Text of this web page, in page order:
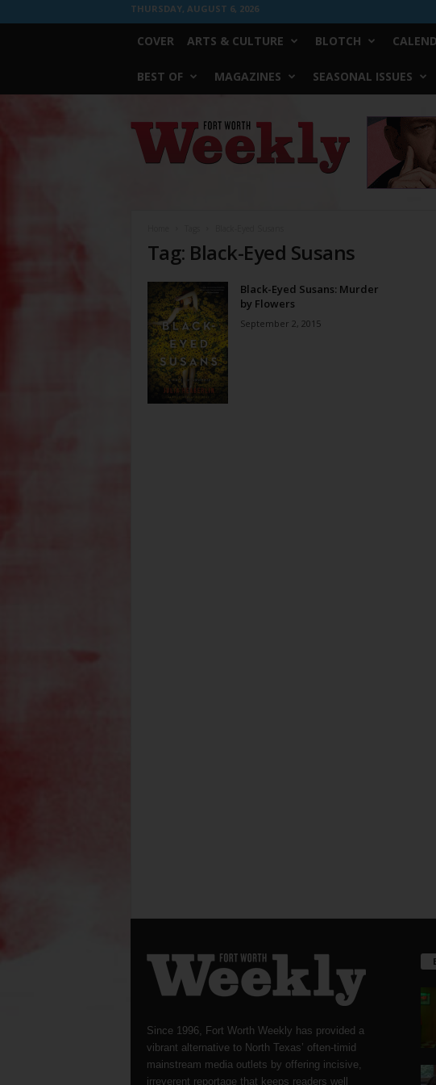
THURSDAY, AUGUST 6, 2026
COVER ARTS & CULTURE BLOTCH
BEST OF MAGAZINES SEASONAL ISSUES
Worth
Weekly
Tag: Black-Eyed Susans
Black-Eyed Susans: Murder
by Flowers
September 2, 2015
Since 1996, Fort Worth Weekly has provided a
vibrant alternative to North Texas’ often-timid
mainstream media outlets by offering incisive,
irreverent reportage that keeps readers well